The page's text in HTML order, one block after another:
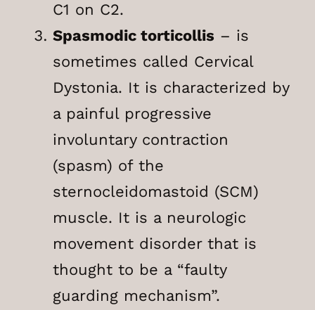
C1 on C2.
Spasmodic torticollis – is
sometimes called Cervical
Dystonia. It is characterized by
a painful progressive
involuntary contraction
(spasm) of the
sternocleidomastoid (SCM)
muscle. It is a neurologic
movement disorder that is
thought to be a “faulty
guarding mechanism”.